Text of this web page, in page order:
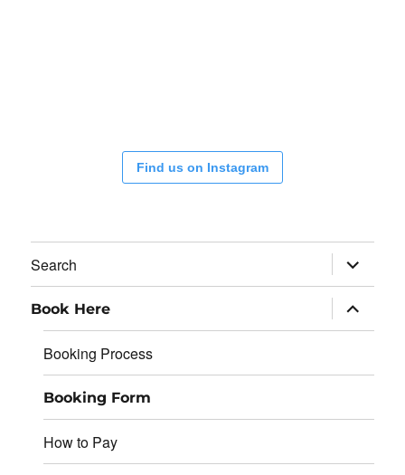
Find us on Instagram
Search
expand
child
menu
Book Here
expand
child
menu
Booking Process
Booking Form
How to Pay